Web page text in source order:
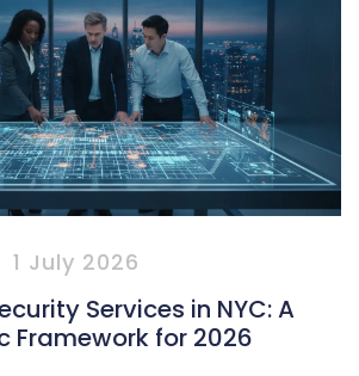
1 July 2026
Services in NYC: A
Framework for 2026